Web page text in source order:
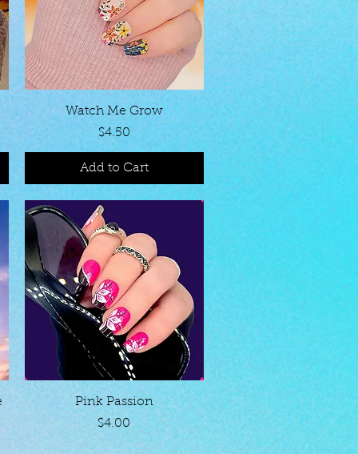
Quick View
Watch Me Grow
Price
$4.50
Add to Cart
Quick View
Pink Passion
Price
$4.00